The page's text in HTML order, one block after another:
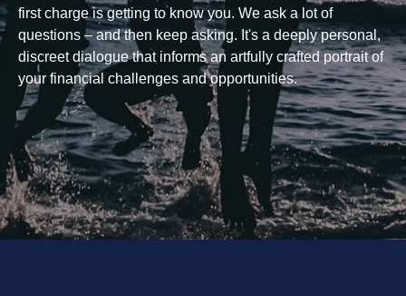
first charge is getting to know you. We ask a lot of
questions – and then keep asking. It's a deeply personal,
discreet dialogue that informs an artfully crafted portrait of
your financial challenges and opportunities.